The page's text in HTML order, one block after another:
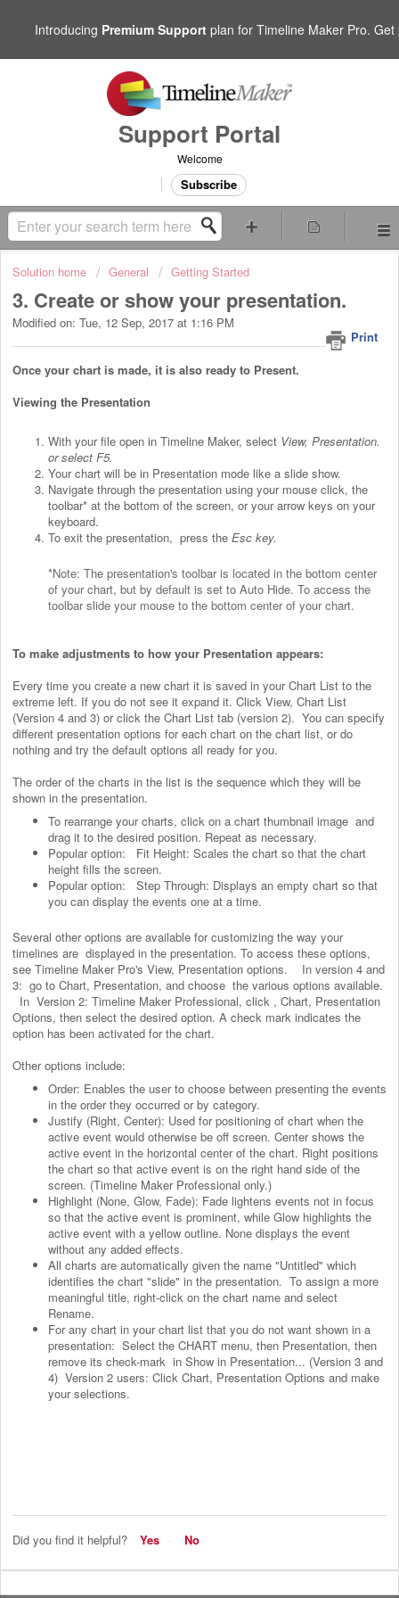
Introducing Premium Supportplan for Timeline Maker Pro.
Support Portal
Welcome
Subscribe
Solution home General Getting Started
3. Create or show your presentation.
Print
Modified on: Tue, 12 Sep, 2017 at 1:16 PM
Once your chart is made, it is also ready to Present.
Viewing the Presentation
With your file open in Timeline Maker, select View, Presentation.
or select F5.
Your chart will be in Presentation mode like a slide show.
Navigate through the presentation using your mouse click, the
toolbar* at the bottom of the screen, or your arrow keys on your
keyboard.
To exit the presentation, press the Esc key.
*Note: The presentation's toolbar is located in the bottom center
of your chart, but by default is set to Auto Hide. To access the
toolbar slide your mouse to the bottom center of your chart.
To make adjustments to how your Presentation appears:
Every time you create a new chart it is saved in your Chart List to the
extreme left. If you do not see it expand it. Click View, Chart List
(Version 4 and 3) or click the Chart List tab (version 2). You can specify
different presentation options for each chart on the chart list, or do
nothing and try the default options all ready for you.
The order of the charts in the list is the sequence which they will be
shown in the presentation.
To rearrange your charts, click on a chart thumbnail image and
drag it to the desired position. Repeat as necessary.
Popular option: Fit Height: Scales the chart so that the chart
height fills the screen.
Popular option: Step Through: Displays an empty chart so that
you can display the events one at a time.
Several other options are available for customizing the way your
timelines are displayed in the presentation. To access these options,
see Timeline Maker Pro's View, Presentation options. In version 4 and
3: go to Chart, Presentation, and choose the various options available.
In Version 2: Timeline Maker Professional, click , Chart, Presentation
Options, then select the desired option. A check mark indicates the
option has been activated for the chart.
Other options include:
Order: Enables the user to choose between presenting the events
in the order they occurred or by category.
Justify (Right, Center): Used for positioning of chart when the
active event would otherwise be off screen. Center shows the
active event in the horizontal center of the chart. Right positions
the chart so that active event is on the right hand side of the
screen. (Timeline Maker Professional only.)
Highlight (None, Glow, Fade): Fade lightens events not in focus
so that the active event is prominent, while Glow highlights the
active event with a yellow outline. None displays the event
without any added effects.
All charts are automatically given the name "Untitled" which
identifies the chart "slide" in the presentation. To assign a more
meaningful title, right-click on the chart name and select
Rename.
For any chart in your chart list that you do not want shown in a
presentation: Select the CHART menu, then Presentation, then
remove its check-mark in Show in Presentation... (Version 3 and
4) Version 2 users: Click Chart, Presentation Options and make
your selections.
Did you find it helpful? Yes No